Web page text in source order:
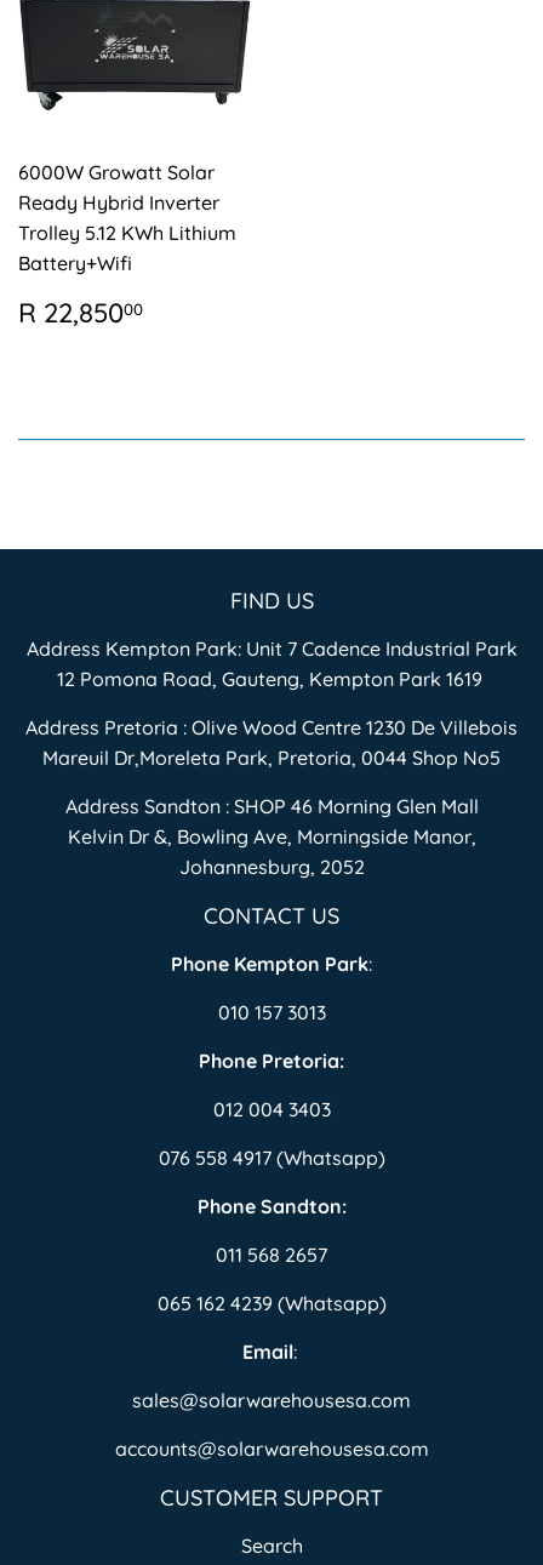
6000W Growatt Solar
Ready Hybrid Inverter
Trolley 5.12 KWh Lithium
Battery+Wifi
REGULAR
PRICE
R 22,85000
FIND US
Address Kempton Park: Unit 7 Cadence Industrial Park
12 Pomona Road, Gauteng, Kempton Park 1619
Address Pretoria : Olive Wood Centre 1230 De Villebois
Mareuil Dr,Moreleta Park, Pretoria, 0044 Shop No5
Address Sandton : SHOP 46 Morning Glen Mall
Kelvin Dr &, Bowling Ave, Morningside Manor,
Johannesburg, 2052
CONTACT US
Phone Kempton Park:
010 157 3013
Phone Pretoria:
012 004 3403
076 558 4917 (Whatsapp)
Phone Sandton:
011 568 2657
065 162 4239 (Whatsapp)
Email:
sales@solarwarehousesa.com
accounts@solarwarehousesa.com
CUSTOMER SUPPORT
Search